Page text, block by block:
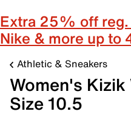
Extra 25% off
Nike & more up to
Athletic & Sneakers
Women's
Size 10.5